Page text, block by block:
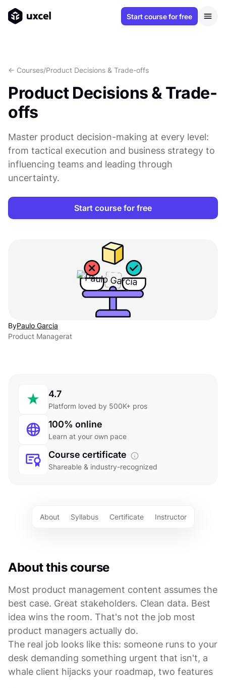
Start course for free
<- Courses/Product Decisions & Trade-offs
Product Decisions & Trade-
offs
Master product decision-making at every level:
from tactical execution and business strategy to
influencing teams and leading through
uncertainty.
Start course for free
ByPaulo Garcia
Product Managerat
4.7
Platform loved by 500K+ pros
100% online
Learn at your own pace
Course certificate
Shareable & industry-recognized
About Syllabus Certificate Instructor
About this course
Most product management content assumes the
best case. Great stakeholders. Clean data. Best
idea wins the room. That's not the job most
product managers actually do.
The real job looks like this: someone runs to your
desk demanding something urgent that isn't, a
whale client hijacks your roadmap, two features